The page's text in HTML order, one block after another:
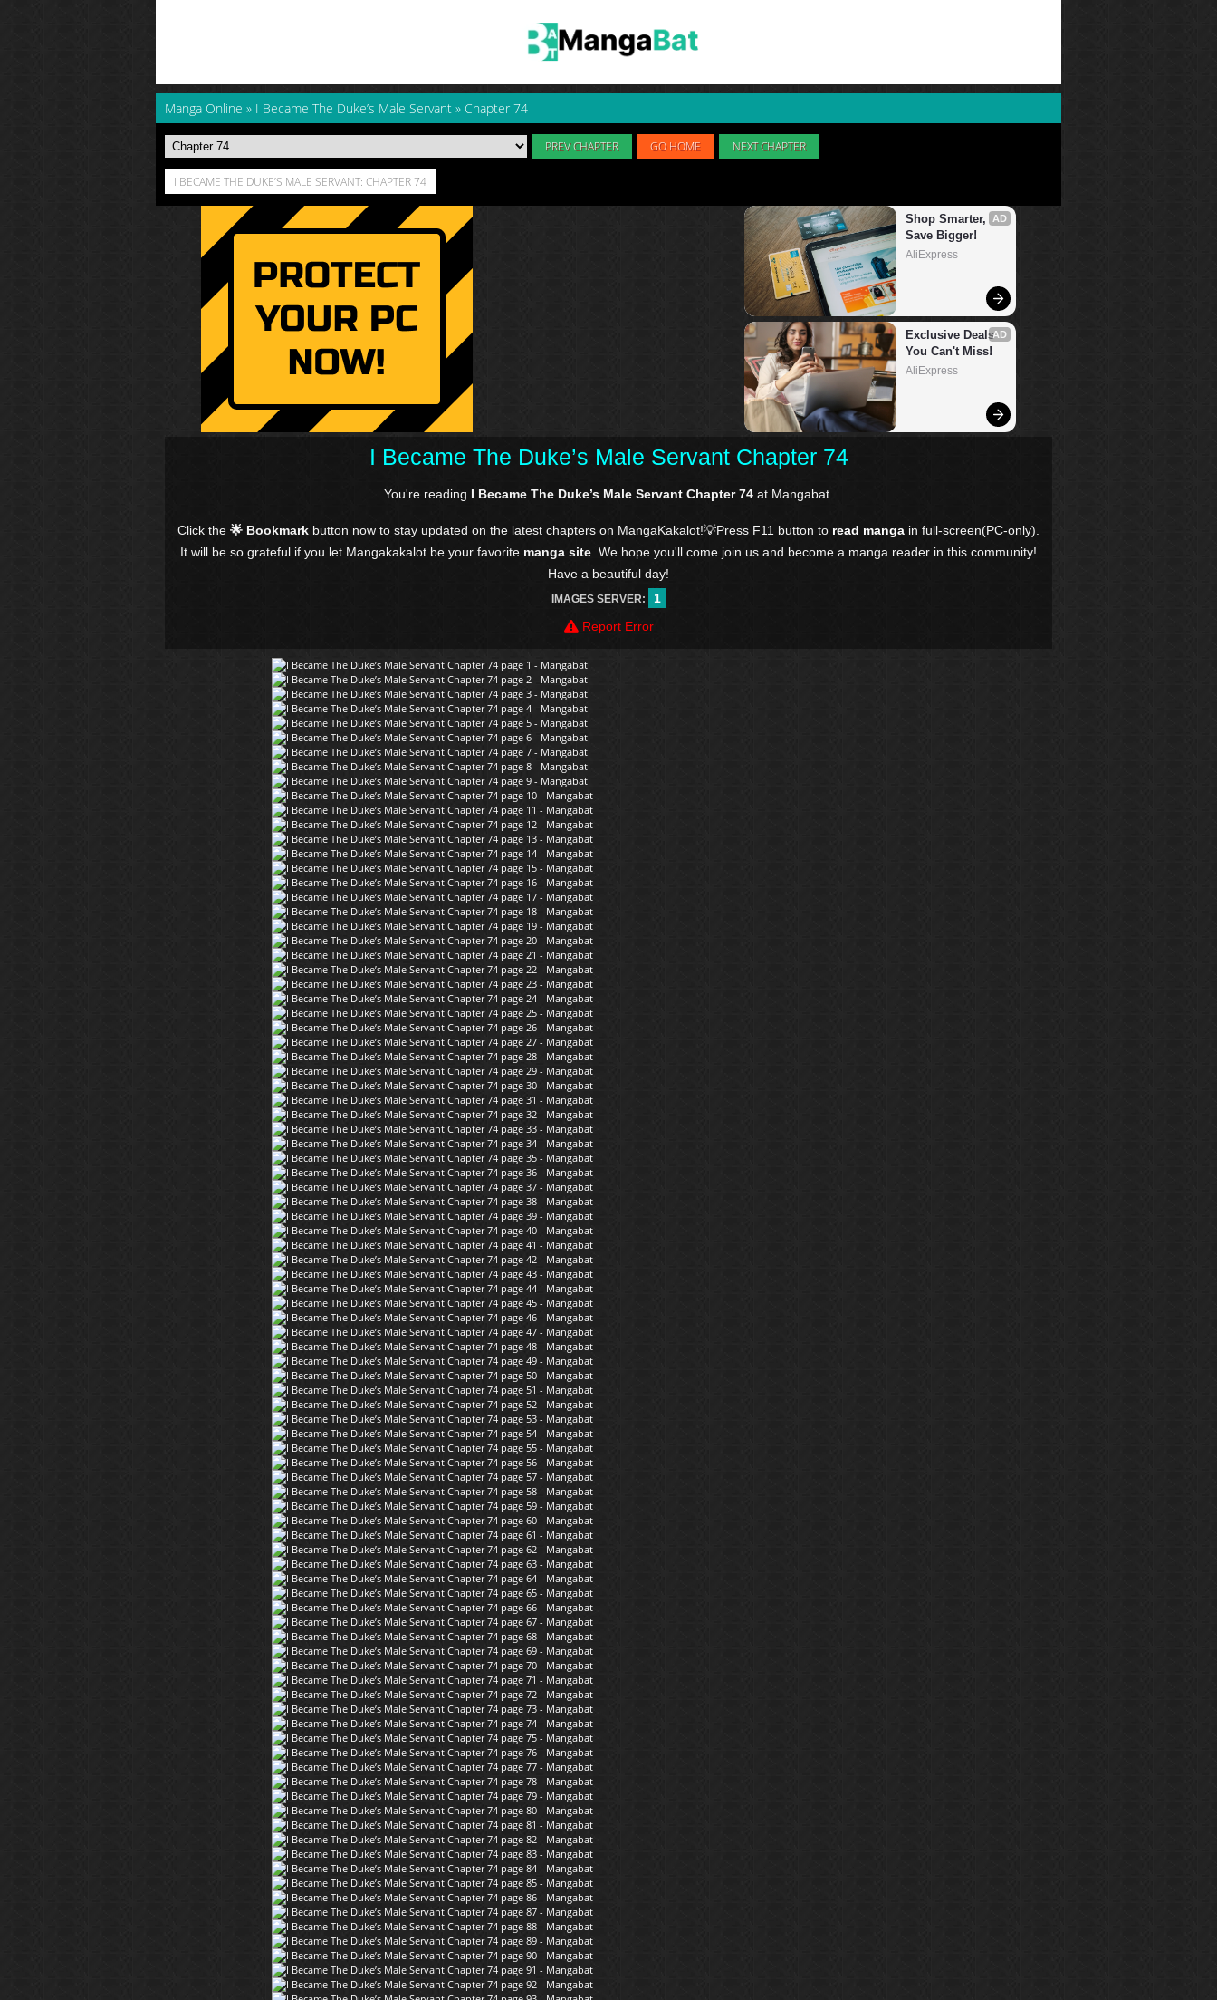
Manga Online » I Became The Duke’s Male Servant » Chapter 74
PREV CHAPTER GO HOME NEXT CHAPTER
I BECAME THE DUKE’S MALE SERVANT: CHAPTER 74
I Became The Duke’s Male Servant Chapter 74
You're reading I Became The Duke’s Male Servant Chapter 74 at Mangabat.
Click the 🌟 Bookmark button now to stay updated on the latest chapters on MangaKakalot!💡Press F11 button to read manga in full-screen(PC-only).
It will be so grateful if you let Mangakakalot be your favorite manga site . We hope you'll come join us and become a manga reader in this community!
Have a beautiful day!
IMAGES SERVER:
1
Report Error